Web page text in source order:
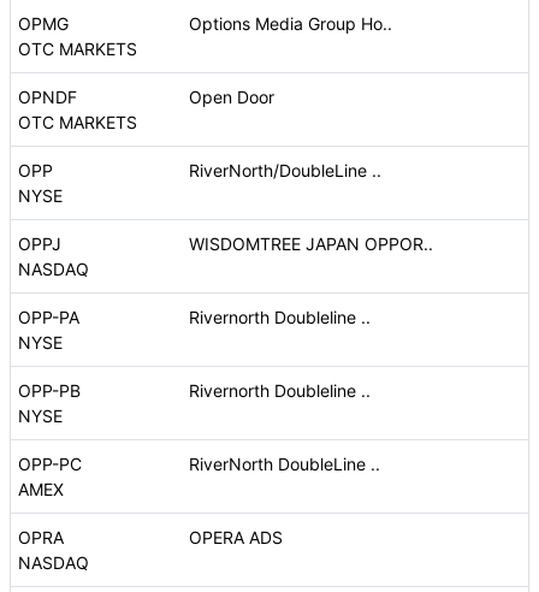
OPMG
Options Media Group Ho..
OTC MARKETS
OPNDF
Open Door
OTC MARKETS
OPP
RiverNorth/DoubleLine ..
NYSE
OPPJ
WISDOMTREE JAPAN OPPOR..
NASDAQ
OPP-PA
Rivernorth Doubleline ..
NYSE
OPP-PB
Rivernorth Doubleline ..
NYSE
OPP-PC
RiverNorth DoubleLine ..
AMEX
OPRA
OPERA ADS
NASDAQ